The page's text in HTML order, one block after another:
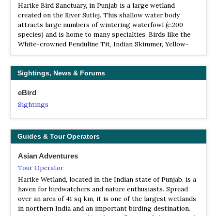
Harike Bird Sanctuary, in Punjab is a large wetland
created on the River Sutlej. This shallow water body
attracts large numbers of wintering waterfowl (c.200
species) and is home to many specialties. Birds like the
White-crowned Penduline Tit, Indian Skimmer, Yellow-
eyed Pigeon, Rufous-vented Prinia and Sind Sparrow can
March 1990 and has been identified as one of the sites for
conservation under the Indian National Wetland
Programme…
BS WII IBA Sukhna Lake - Chandigarh
Information
Satellite View
Sukhna is a sanctuary for many exotic migratory birds
like the Siberian duck, storks and cranes, during the
winter months. The lake has been declared as a protected
national wetland by the Government of India.
WS Bir Gurdialpura
Webpage
Satellite View
Sightings, News & Forums
eBird
Sightings
Guides & Tour Operators
Asian Adventures
Tour Operator
Harike Wetland, located in the Indian state of Punjab, is a
haven for birdwatchers and nature enthusiasts. Spread
over an area of 41 sq km, it is one of the largest wetlands
in northern India and an important birding destination.